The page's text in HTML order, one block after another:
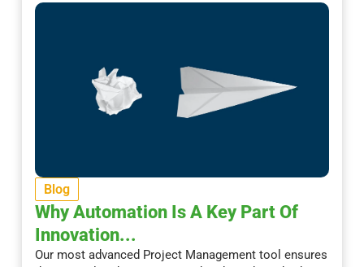
Blog
Why Automation Is A Key Part Of
Innovation...
Our most advanced Project Management tool ensures